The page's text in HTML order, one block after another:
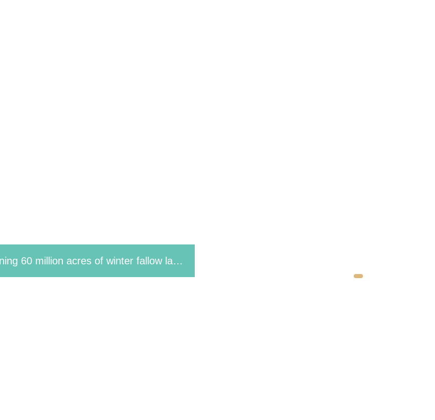
Technology-Assisted County Project Sets New Record for Machine-Harvested Rapeseed Yield Per Unit Area in Ten-Thousand-Mu Demonstration Area